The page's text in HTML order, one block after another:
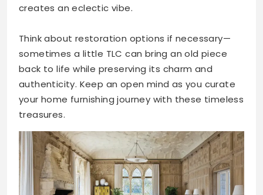
creates an eclectic vibe.
Think about restoration options if necessary—
sometimes a little TLC can bring an old piece
back to life while preserving its charm and
authenticity. Keep an open mind as you curate
your home furnishing journey with these timeless
treasures.